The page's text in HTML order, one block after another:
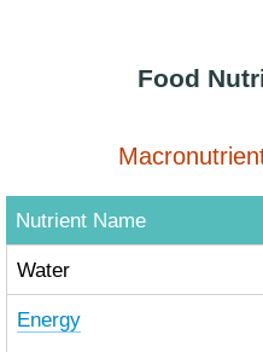
Food
Nutrient Name
Water
Energy